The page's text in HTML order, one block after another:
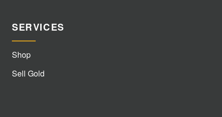
SERVICES
Shop
Sell Gold